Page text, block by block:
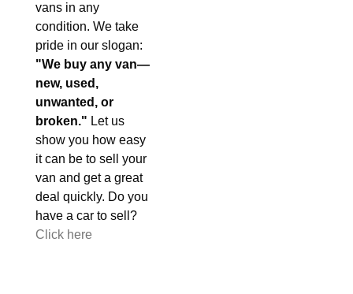
vans in any
condition. We take
pride in our slogan:
"We buy any van—
new, used,
unwanted, or
broken." Let us
show you how easy
it can be to sell your
van and get a great
deal quickly. Do you
have a car to sell?
Click here